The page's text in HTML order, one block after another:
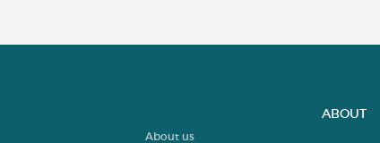
ABOUT
About us